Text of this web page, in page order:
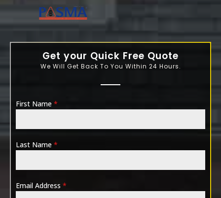
Get your Quick Free Quote
We Will Get Back To You Within 24 Hours.
First Name *
Last Name *
Email Address *